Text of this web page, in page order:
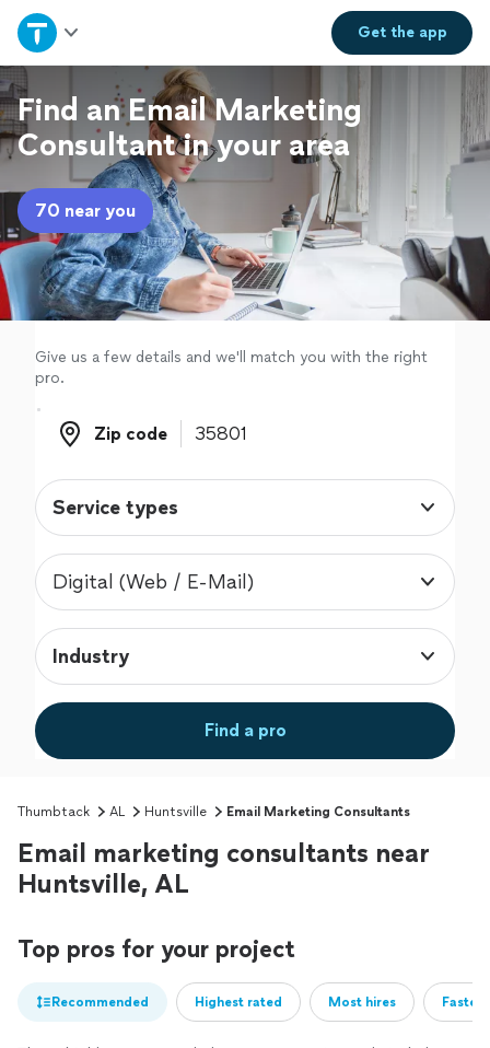
Get theapp
Home
Explore Services
Join as a pro
Sign up
Log in
Find an Email Marketing
Consultant in your area
70 near you
Give us a few details and we'll match you with the right
pro.
Zip code
Zip code
Service types
Digital (Web / E-Mail)
Industry
Find a pro
Thumbtack AL Huntsville Email Marketing Consultants
Email marketing consultants near
Huntsville, AL
Top pros for your project
Recommended Highest rated Most hires